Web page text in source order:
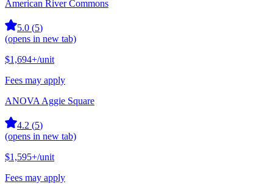
American River Commons
5.0 (5)
(opens in new tab)
$1,694+/unit
Fees may apply
ANOVA Aggie Square
4.2 (5)
(opens in new tab)
$1,595+/unit
Fees may apply